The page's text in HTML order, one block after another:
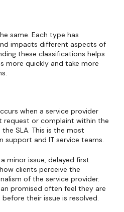
same. Each type has
impacts different aspects of
these classifications helps
more quickly and take more
when a service provider
request or complaint within the
SLA. This is the most
and IT service teams.
minor issue, delayed first
clients perceive the
of the service provider.
promised often feel they are
their issue is resolved.